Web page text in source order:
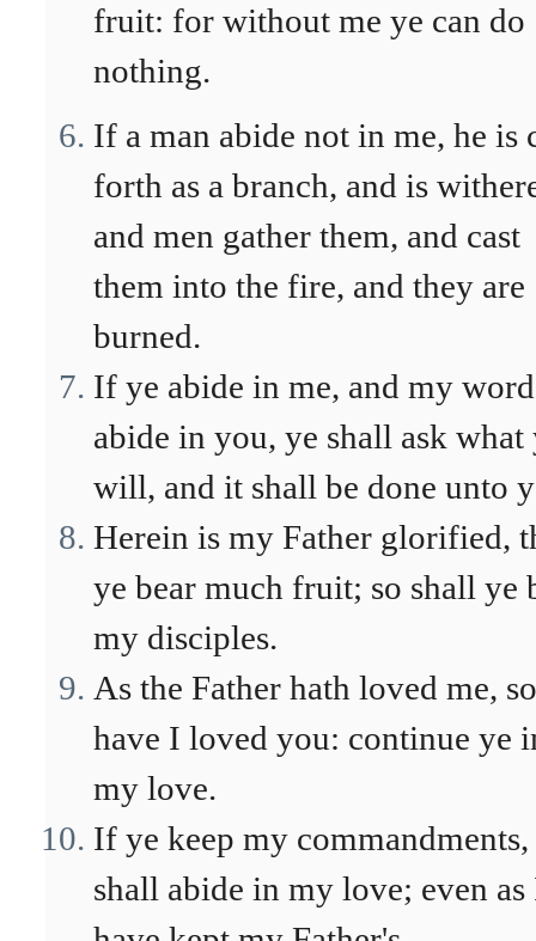
fruit: for without me ye can do
nothing.
If a man abide not in me, he is
forth as a branch, and is
and men gather them, and cast
them into the fire, and they are
burned.
If ye abide in me, and my
abide in you, ye shall ask what
will, and it shall be done unto
Herein is my Father glorified,
ye bear much fruit; so shall ye
my disciples.
As the Father hath loved me, so
have I loved you: continue ye
my love.
If ye keep my commandments,
shall abide in my love; even as